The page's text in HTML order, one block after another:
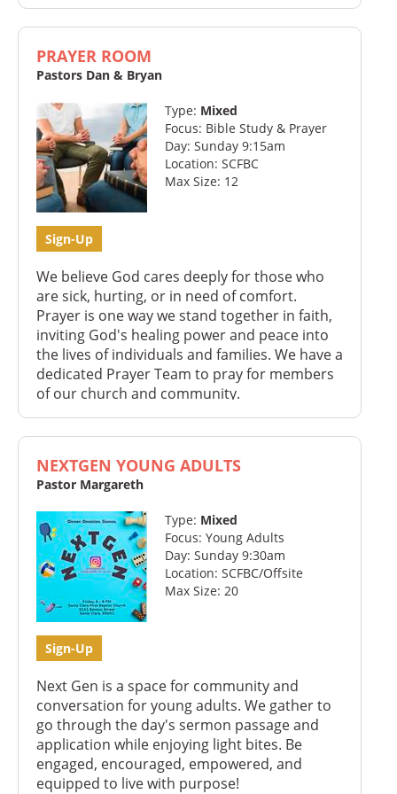
PRAYER ROOM
Pastors Dan & Bryan
Sign-Up
Type: Mixed
Focus: Bible Study & Prayer
Day: Sunday 9:15am
Location: SCFBC
Max Size: 12
We believe God cares deeply for those who
are sick, hurting, or in need of comfort.
Prayer is one way we stand together in faith,
inviting God's healing power and peace into
the lives of individuals and families. We have a
dedicated Prayer Team to pray for members
of our church and community.
NEXTGEN YOUNG ADULTS
Pastor Margareth
Sign-Up
Type: Mixed
Focus: Young Adults
Day: Sunday 9:30am
Location: SCFBC/Offsite
Max Size: 20
Next Gen is a space for community and
conversation for young adults. We gather to
go through the day's sermon passage and
application while enjoying light bites. Be
engaged, encouraged, empowered, and
equipped to live with purpose!